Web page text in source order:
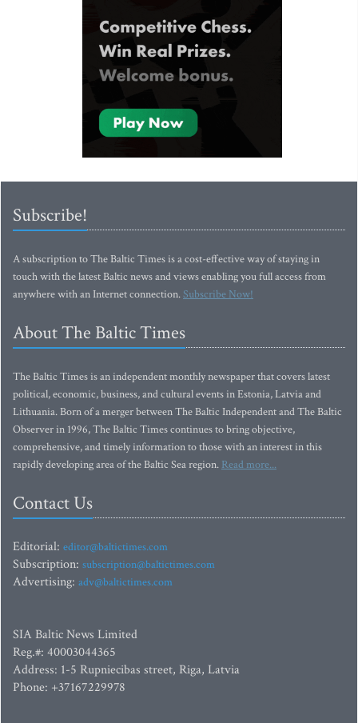
Subscribe!
A subscription to The Baltic Times is a cost-effective way of staying in
touch with the latest Baltic news and views enabling you full access from
anywhere with an Internet connection.Subscribe Now!
About The Baltic Times
The Baltic Times is an independent monthly newspaper that covers latest
political, economic, business, and cultural events in Estonia, Latvia and
Lithuania. Born of a merger between The Baltic Independent and The Baltic
Observer in 1996, The Baltic Times continues to bring objective,
comprehensive, and timely information to those with an interest in this
rapidly developing area of the Baltic Sea region. Read more...
Contact Us
Editorial: editor@baltictimes.com
Subscription: subscription@baltictimes.com
Advertising: adv@baltictimes.com
SIA Baltic News Limited
Reg.#: 40003044365
Address: 1-5 Rupniecibas street, Riga, Latvia
Phone: +37167229978